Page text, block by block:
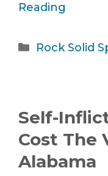
Reading
Categories
Rock Solid
Self-
Cost The
Alabama